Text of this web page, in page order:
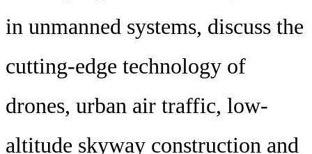
in unmanned systems, discuss the
cutting-edge technology of
drones, urban air traffic, low-
altitude skyway construction and